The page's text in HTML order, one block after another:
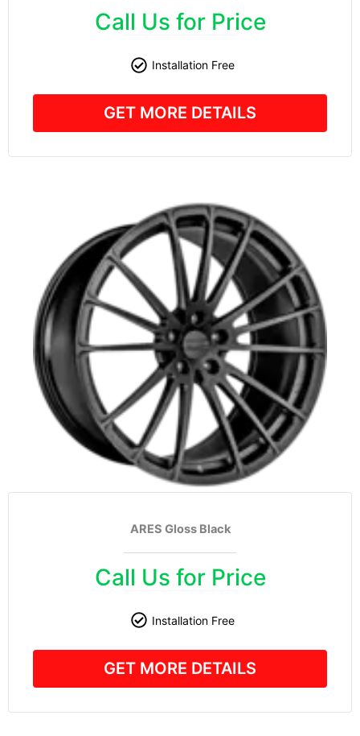
Call Us for Price
Installation Free
GET MORE DETAILS
ARES Gloss Black
Call Us for Price
Installation Free
GET MORE DETAILS